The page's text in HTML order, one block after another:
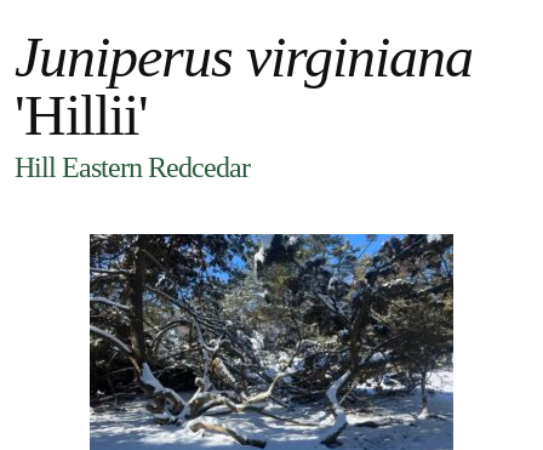
Juniperus virginiana
'Hillii'
Hill Eastern Redcedar